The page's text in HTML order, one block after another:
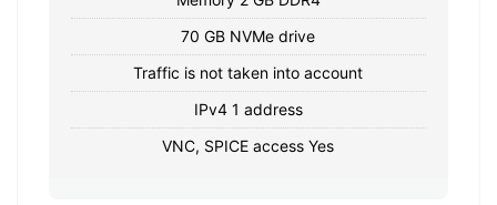
70 GB NVMe drive
Traffic is not taken into account
IPv4 1 address
VNC, SPICE access Yes